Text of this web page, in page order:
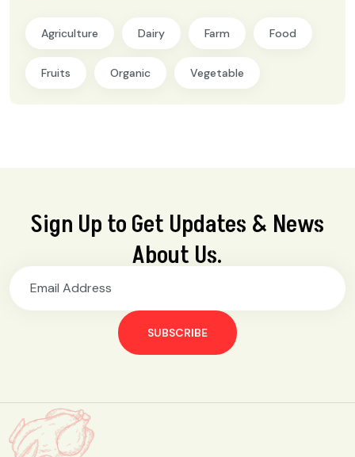
Agriculture Dairy Farm Food
Fruits Organic Vegetable
Sign Up to Get Updates & News
About Us.
SUBSCRIBE